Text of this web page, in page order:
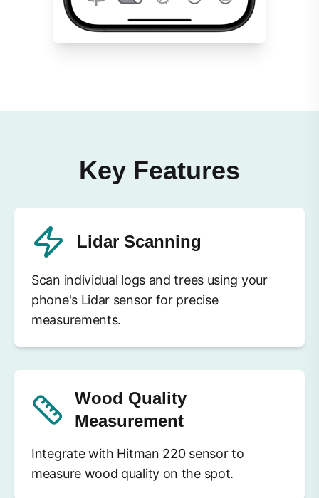
Key Features
Lidar Scanning
Scan individual logs and trees using your
phone's Lidar sensor for precise
measurements.
Wood Quality
Measurement
Integrate with Hitman 220 sensor to
measure wood quality on the spot.